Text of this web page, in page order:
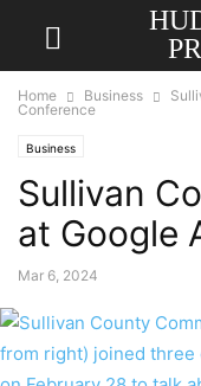
Home Business
Conference
Business
Sullivan
at Google
Mar 6, 2024